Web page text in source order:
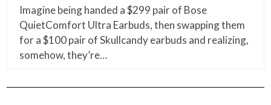
Imagine being handed a $299 pair of Bose
QuietComfort Ultra Earbuds, then swapping them
for a $100 pair of Skullcandy earbuds and realizing,
somehow, they’re…